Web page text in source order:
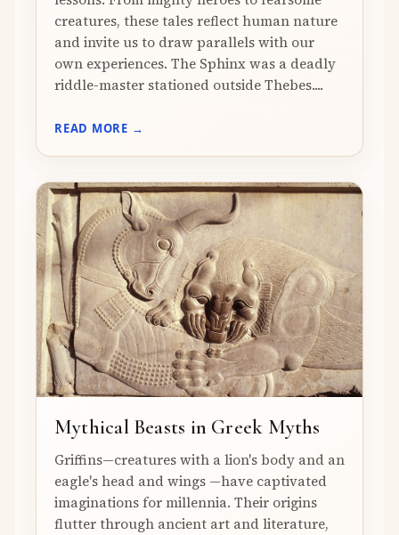
creatures, these tales reflect human nature
and invite us to draw parallels with our
own experiences. The Sphinx was a deadly
riddle-master stationed outside Thebes....
READ MORE →
Mythical Beasts in Greek Myths
Griffins—creatures with a lion's body and an
eagle's head and wings —have captivated
imaginations for millennia. Their origins
flutter through ancient art and literature,